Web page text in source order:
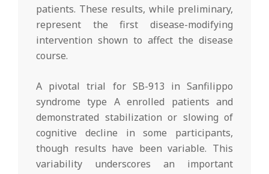
patients. These results, while preliminary,
represent the first disease-modifying
intervention shown to affect the disease
course.
A pivotal trial for SB-913 in Sanfilippo
syndrome type A enrolled patients and
demonstrated stabilization or slowing of
cognitive decline in some participants,
though results have been variable. This
variability underscores an important